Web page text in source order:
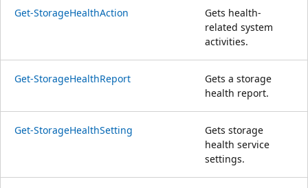
Get-StorageHealthAction
Gets health-
related system
activities.
Get-StorageHealthReport
Gets a storage
health report.
Get-StorageHealthSetting
Gets storage
health service
settings.